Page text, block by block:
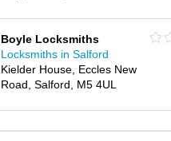
Boyle Locksmiths
Locksmiths in Salford
Kielder House, Eccles New
Road, Salford, M5 4UL